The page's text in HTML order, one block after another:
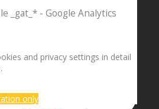
_gat_* - Google Analytics
and privacy settings in detail
only